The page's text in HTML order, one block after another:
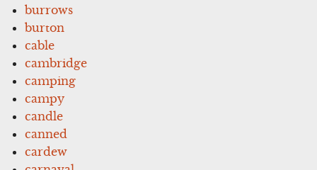
burrows
burton
cable
cambridge
camping
campy
candle
canned
cardew